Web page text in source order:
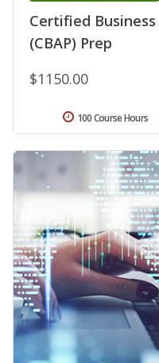
Certified
(CBAP) Prep
$1150.00
100 Course Hours